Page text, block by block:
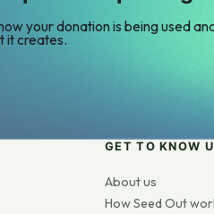
your donation is being used
it creates.
GET TO KNOW
About us
How Seed Out